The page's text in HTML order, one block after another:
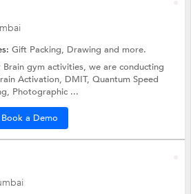
Gift Packing, Drawingand more.
Brain gym activities, we are conducting
Activation, DMIT, Quantum Speed
Photographic ...
Book a Demo